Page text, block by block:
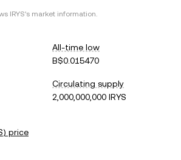
IRYS's market information.
All-time low
B$0.015470
Circulating supply
2,000,000,000 IRYS
) price